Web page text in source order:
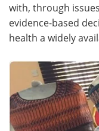
with, through
evidence-based
health a widely